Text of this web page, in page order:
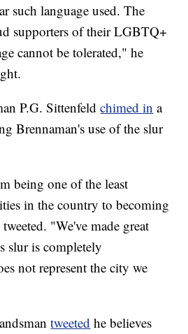
such language used. The
supporters of their LGBTQ+
cannot be tolerated," he
P.G. Sittenfeldchimed in a
Brennaman's use of the slur
being one of the least
in the country to becoming
"We've made great
slur is completely
not represent the city we
tweeted he believes